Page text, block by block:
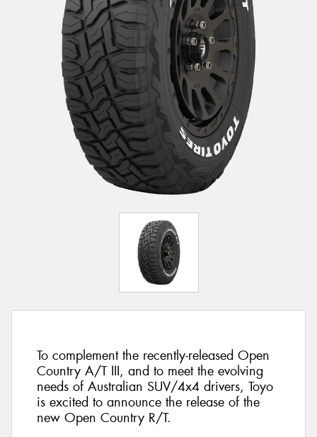
To complement the recently-released Open
Country A/T III, and to meet the evolving
needs of Australian SUV/4x4 drivers, Toyo
is excited to announce the release of the
new Open Country R/T.